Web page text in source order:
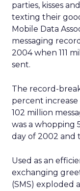
parties, kisses
texting their
Mobile Data
messaging
2004 when 111
sent.
The record-
percent increase
102 million
was a whopping
day of 2002 and
Used as an
exchanging
(SMS) exploded